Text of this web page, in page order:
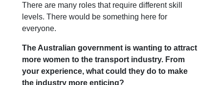
There are many roles that require different skill
levels. There would be something here for
everyone.
The Australian government is wanting to attract
more women to the transport industry. From
your experience, what could they do to make
the industry more enticing?